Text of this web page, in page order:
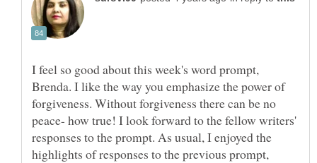
I feel so good about this week's word prompt,
Brenda. I like the way you emphasize the power of
forgiveness. Without forgiveness there can be no
peace- how true! I look forward to the fellow writers'
responses to the prompt. As usual, I enjoyed the
highlights of responses to the previous prompt,